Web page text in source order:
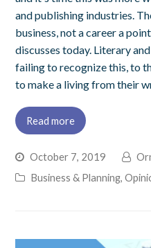
and publishing industries.
business, not a career a
discusses today. Literary
failing to recognize this, to
to make a living from their
Read more
October 7, 2019
Business & Planning,